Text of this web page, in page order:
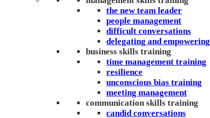
the new team leader
people management
difficult conversations
delegating and empowering
business skills training
time management training
resilience
unconscious bias training
meeting management
communication skills training
candid conversations